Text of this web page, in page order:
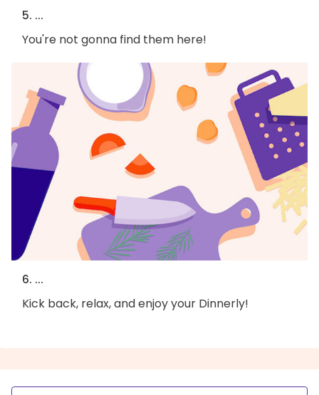
5. ...
You're not gonna find them here!
6. ...
Kick back, relax, and enjoy your Dinnerly!